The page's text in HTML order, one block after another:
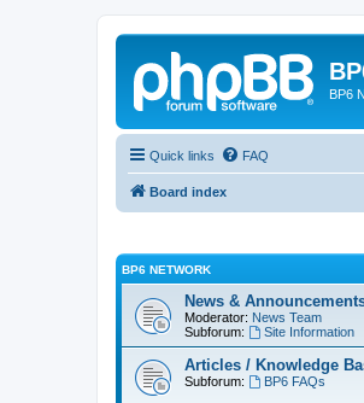
BP6
Quick links FAQ
Board index
BP6 NETWORK
News &
Moderator: News Team
Subforum:
Site Information
Articles / Knowledge
Subforum: BP6 FAQs